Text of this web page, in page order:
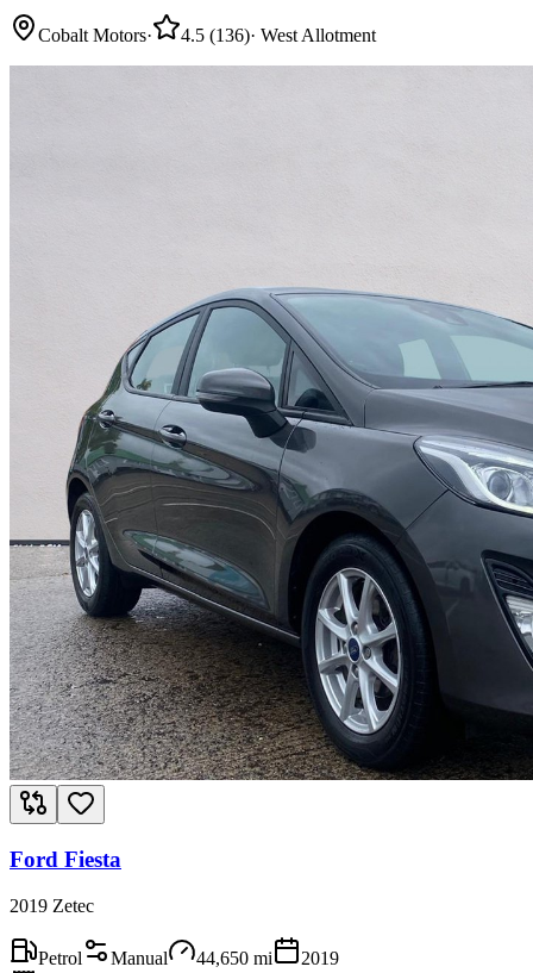
Cobalt Motors· 4.5 (136)· West Allotment
Ford Fiesta
2019 Zetec
Petrol Manual 44,650 mi
2019